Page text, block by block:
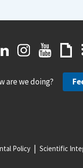
are we doing?
Policy Scientific